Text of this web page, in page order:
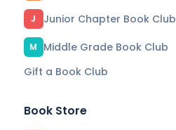
J Junior Chapter Book Club
M
Middle Grade Book Club
Gift a Book Club
Book Store